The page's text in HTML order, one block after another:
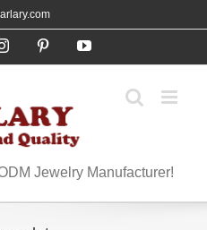
InstagramPinterestYouTube
Jewelry Manufacturer!